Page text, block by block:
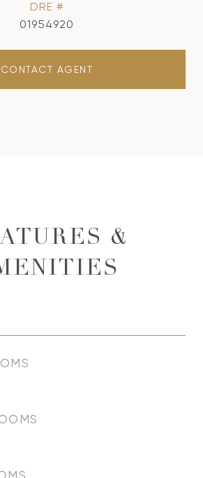
DRE #
01954920
CONTACT AGENT
&